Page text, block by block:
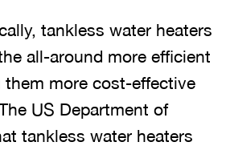
tankless water heaters
all-around more efficient
more cost-effective
US Department of
tankless water heaters